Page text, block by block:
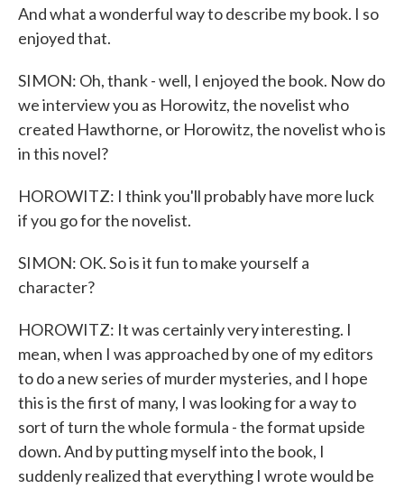
And what a wonderful way to describe my book. I so
enjoyed that.
SIMON: Oh, thank - well, I enjoyed the book. Now do
we interview you as Horowitz, the novelist who
created Hawthorne, or Horowitz, the novelist who is
in this novel?
HOROWITZ: I think you'll probably have more luck
if you go for the novelist.
SIMON: OK. So is it fun to make yourself a
character?
HOROWITZ: It was certainly very interesting. I
mean, when I was approached by one of my editors
to do a new series of murder mysteries, and I hope
this is the first of many, I was looking for a way to
sort of turn the whole formula - the format upside
down. And by putting myself into the book, I
suddenly realized that everything I wrote would be